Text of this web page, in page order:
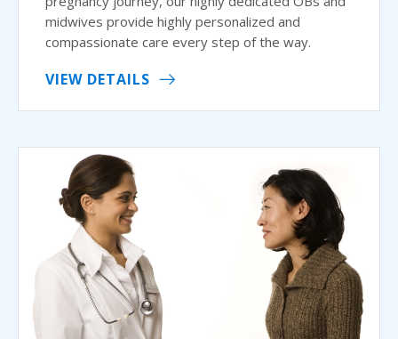
midwives provide highly personalized and
compassionate care every step of the way.
VIEW DETAILS